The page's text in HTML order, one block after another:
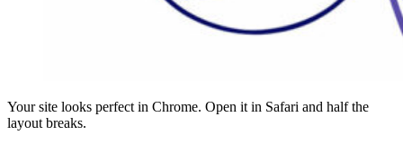
Your site looks perfect in Chrome. Open it in Safari and half the
layout breaks.